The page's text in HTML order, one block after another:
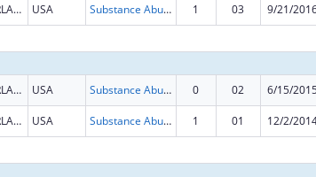
CUMBERLAND USA Substance Abuse and Mental Health Services Projects of Regional and National Significance 1 03 9/21/
CUMBERLAND USA Substance Abuse and Mental Health Services Projects of Regional and National Significance 0 02 6/15/
CUMBERLAND USA Substance Abuse and Mental Health Services Projects of Regional and National Significance 1 01 12/2/